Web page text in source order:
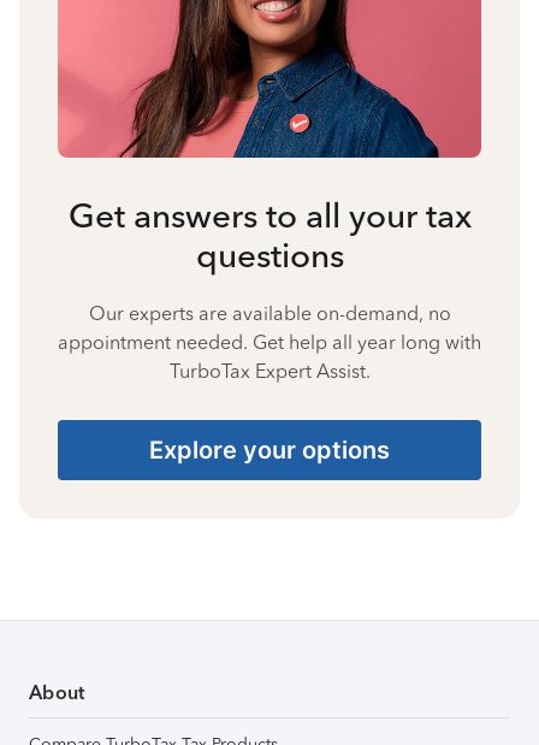
Get answers to all your tax
questions
Our experts are available on-demand, no
appointment needed. Get help all year long with
TurboTax Expert Assist.
Explore your options
About